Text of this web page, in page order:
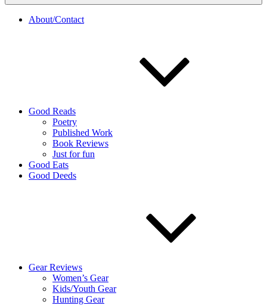
About/Contact
Good Reads
Poetry
Published Work
Book Reviews
Just for fun
Good Eats
Good Deeds
Gear Reviews
Women’s Gear
Kids/Youth Gear
Hunting Gear